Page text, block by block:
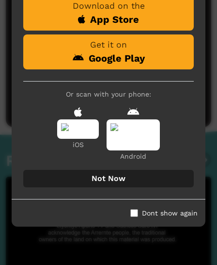
No comments here yet
Be the first to share what you think.
Related videos
Download on the
App Store
Get it on
Google Play
Or scan with your phone:
iOS
Android
Not Now
Dont show again